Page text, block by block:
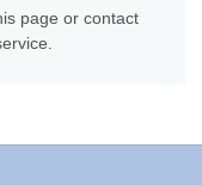
page or contact